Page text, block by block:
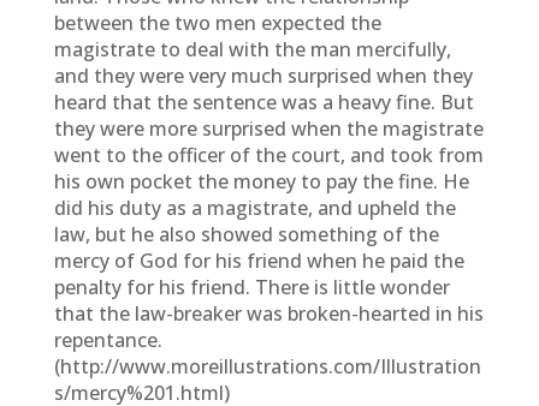
between the two men expected the
magistrate to deal with the man mercifully,
and they were very much surprised when they
heard that the sentence was a heavy fine. But
they were more surprised when the magistrate
went to the officer of the court, and took from
his own pocket the money to pay the fine. He
did his duty as a magistrate, and upheld the
law, but he also showed something of the
mercy of God for his friend when he paid the
penalty for his friend. There is little wonder
that the law-breaker was broken-hearted in his
repentance.
(http://www.moreillustrations.com/Illustration
s/mercy%201.html)